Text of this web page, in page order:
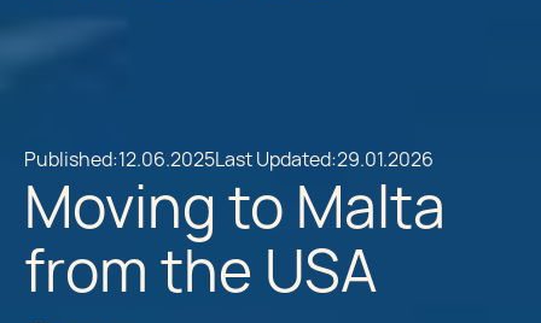
Published:12.06.2025Last Updated:29.01.2026
Moving to Malta
from the USA